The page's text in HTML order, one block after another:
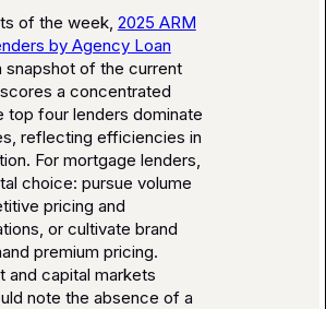
of the week, 2025 ARM
by Agency Loan
snapshot of the current
a concentrated
top four lenders dominate
reflecting efficiencies in
For mortgage lenders,
choice: pursue volume
pricing and
or cultivate brand
premium pricing.
and capital markets
note the absence of a